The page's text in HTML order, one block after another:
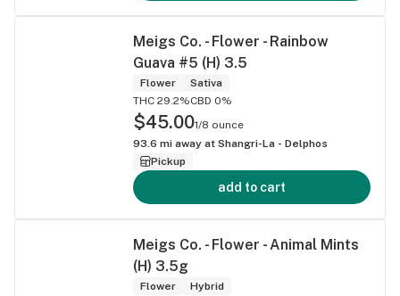
Meigs Co. - Flower - Rainbow
Guava #5 (H) 3.5
Flower
Sativa
THC 29.2%CBD 0%
$45.001/8 ounce
93.6 mi away at Shangri-La - Delphos
Pickup
add to cart
Meigs Co. - Flower - Animal Mints
(H) 3.5g
Flower
Hybrid